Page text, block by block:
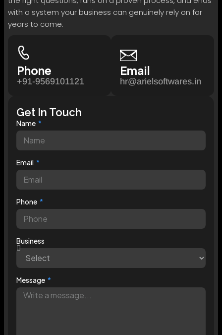
with a system your business can genuinely rely on for
years to come.
Phone
+91-9569101121
Email
hr@arielsoftwares.in
Get In Touch
Name
Email
Phone
Business
Message